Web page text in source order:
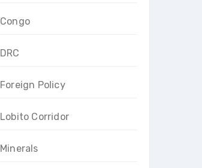
Congo
DRC
Foreign Policy
Lobito Corridor
Minerals